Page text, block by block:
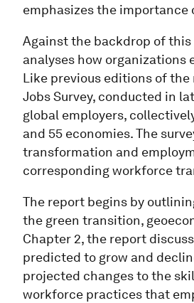
emphasizes the importance
Against the backdrop of
analyses how organizations
Like previous editions of the
Jobs Survey, conducted in
global employers,
and 55 economies. The
transformation and
corresponding workforce
The report begins by
the green transition,
Chapter 2, the report
predicted to grow and
projected changes to the
workforce practices that